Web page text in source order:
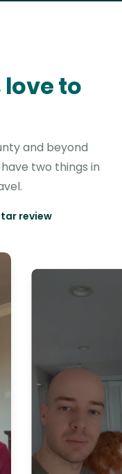
to
and beyond
two things in
review